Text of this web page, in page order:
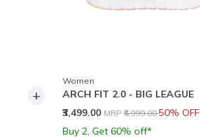
+
Women
ARCH FIT 2.0 - BIG LEAGUE
₹3,499.00 Price reduced from
MRP ₹6,999.00to
50% OFF
Buy 2, Get 60% off*